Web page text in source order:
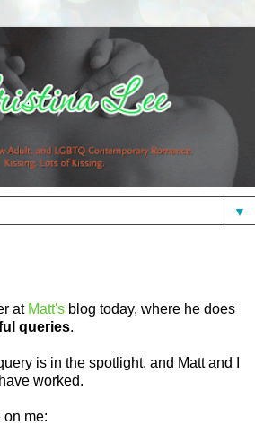
▼
at Matt's blog today, where he does
queries.
is in the spotlight, and Matt and I
worked.
on me: